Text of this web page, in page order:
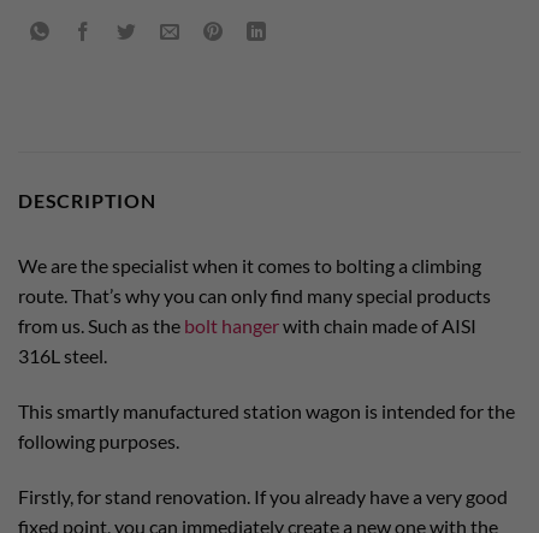
DESCRIPTION
We are the specialist when it comes to bolting a climbing
route. That’s why you can only find many special products
from us. Such as the bolt hangerwith chain made of AISI
316L steel.
This smartly manufactured station wagon is intended for the
following purposes.
Firstly, for stand renovation. If you already have a very good
fixed point, you can immediately create a new one with the